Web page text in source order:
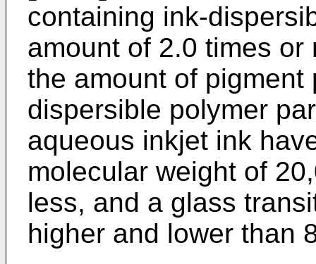
containing ink-
amount of 2.0 times
the amount of
dispersible polymer
aqueous inkjet ink
molecular weight of
less, and a glass
higher and lower than